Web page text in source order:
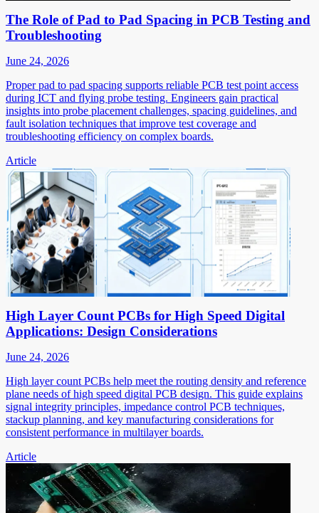
The Role of Pad to Pad Spacing in PCB Testing and
Troubleshooting
June 24, 2026
Proper pad to pad spacing supports reliable PCB test point access
during ICT and flying probe testing. Engineers gain practical
insights into probe placement challenges, spacing guidelines, and
fault isolation techniques that improve test coverage and
troubleshooting efficiency on complex boards.
Article
High Layer Count PCBs for High Speed Digital
Applications: Design Considerations
June 24, 2026
High layer count PCBs help meet the routing density and reference
plane needs of high speed digital PCB design. This guide explains
signal integrity principles, impedance control PCB techniques,
stackup planning, and key manufacturing considerations for
consistent performance in multilayer boards.
Article